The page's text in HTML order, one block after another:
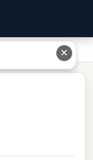
✕